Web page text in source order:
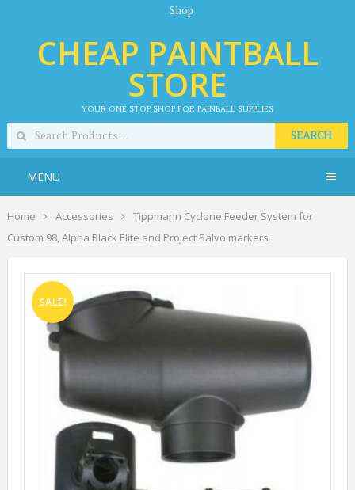
Shop
CHEAP PAINTBALL
STORE
YOUR ONE STOP SHOP FOR PAINBALL SUPPLIES
SEARCH
MENU
Home Accessories
Tippmann Cyclone Feeder System for
Custom 98, Alpha Black Elite and Project Salvo markers
SALE!